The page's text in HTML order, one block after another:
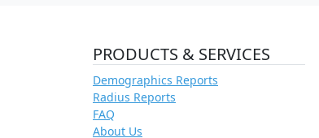
PRODUCTS & SERVICES
Demographics Reports
Radius Reports
FAQ
About Us